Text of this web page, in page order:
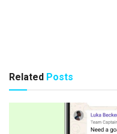
Related Posts